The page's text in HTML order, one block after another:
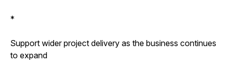
*
Support wider project delivery as the business continues
to expand